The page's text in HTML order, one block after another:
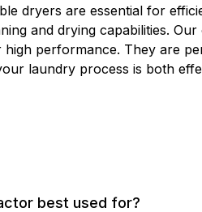
dryers are essential for
and drying capabilities.
performance. They are
laundry process is both
best used for?